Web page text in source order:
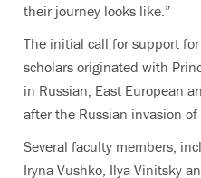
their journey looks like.”
The initial call for support
scholars originated with
in Russian, East European
after the Russian invasion of
Several faculty members,
Iryna Vushko, Ilya Vinitsky